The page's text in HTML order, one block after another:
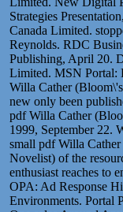
Strategies
Canada Limited.
Reynolds. RDC
Publishing, April 20.
Limited. MSN Portal:
Willa Cather
new only been
pdf Willa Cather
1999, September 22.
small pdf Willa
Novelist) of the
enthusiast reaches to
OPA: Ad Response
Environments. Portal